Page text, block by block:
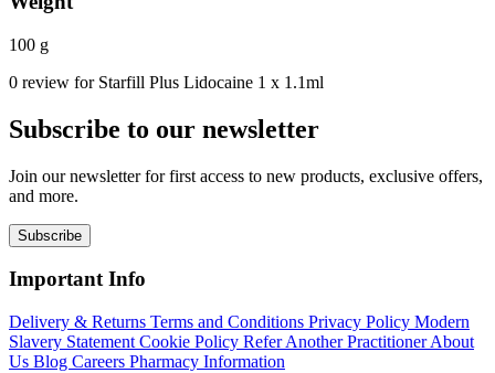
100 g
0 review for Starfill Plus Lidocaine 1 x 1.1ml
Subscribe to our newsletter
Join our newsletter for first access to new products, exclusive offers,
and more.
Subscribe
Important Info
Delivery & Returns Terms and Conditions Privacy Policy Modern
Slavery Statement Cookie Policy Refer Another PractitionerAbout
Us Blog Careers Pharmacy Information